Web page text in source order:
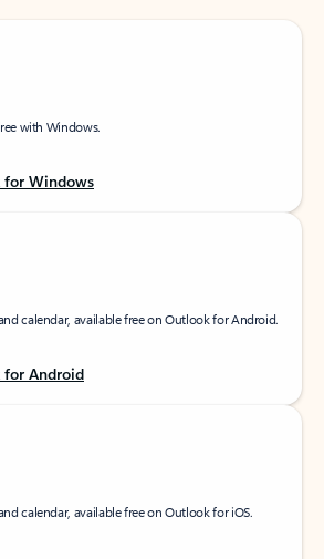
with Windows.
for Windows
calendar, available free on Outlook for Android.
for Android
calendar, available free on Outlook for iOS.